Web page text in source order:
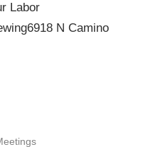
Labor
N Camino